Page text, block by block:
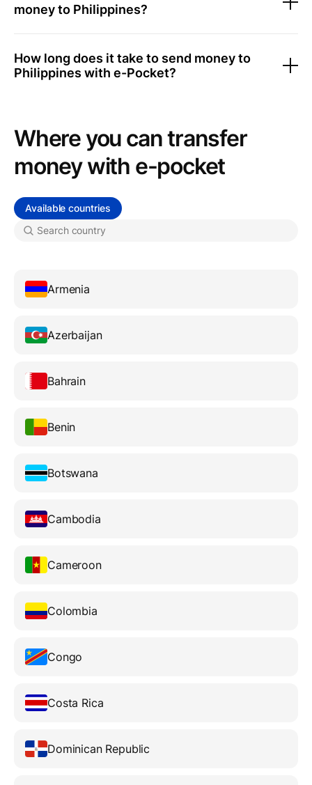
money to Philippines?
How long does it take to send money to
Philippines with e-Pocket?
Where you can transfer
money with e-pocket
Available countries
Armenia
Azerbaijan
Bahrain
Benin
Botswana
Cambodia
Cameroon
Colombia
Congo
Costa Rica
Dominican Republic